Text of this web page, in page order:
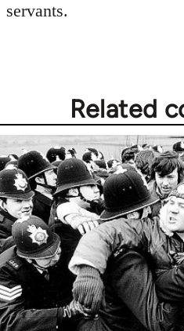
servants.
Related